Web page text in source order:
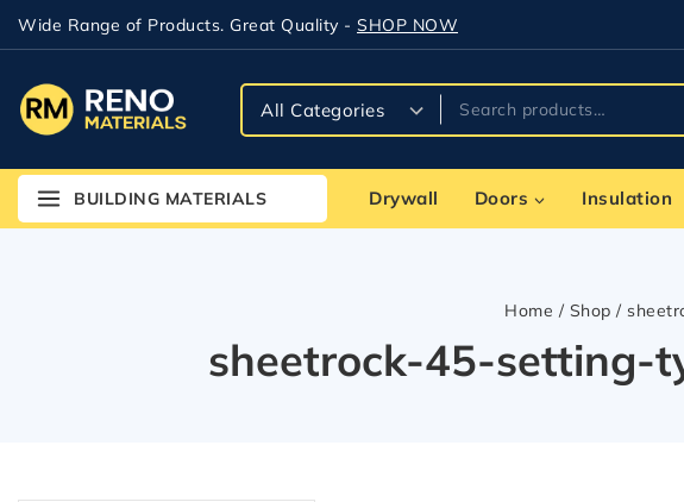
Wide Range of Products. Great Quality - SHOP NOW
BUILDING MATERIALS Drywall Doors Insulation
Home / Shop /
sheetrock-45-setting-